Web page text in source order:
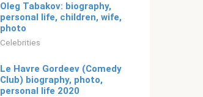
Oleg Tabakov: biography,
personal life, children, wife,
photo
Celebrities
Le Havre Gordeev (Comedy
Club) biography, photo,
personal life 2020